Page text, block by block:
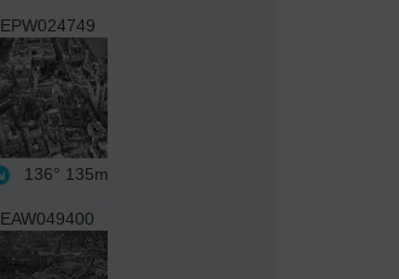
EPW024749
136° 135m
EAW049400